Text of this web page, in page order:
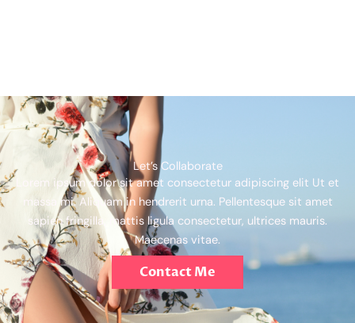
Let’s Collaborate
Lorem ipsum dolor sit amet consectetur adipiscing elit Ut et
massa mi. Aliquam in hendrerit urna. Pellentesque sit amet
sapien fringilla, mattis ligula consectetur, ultrices mauris.
Maecenas vitae.
Contact Me